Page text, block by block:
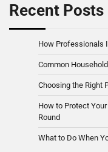
Recent Posts
How Professionals
Common
Choosing the Right
How to Protect
Round
What to Do When